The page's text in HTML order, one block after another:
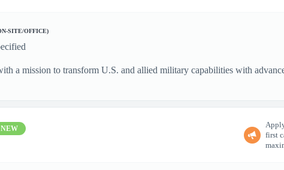
SITE/OFFICE)
a mission to transform U.S. and allied military capabilities with
NEW
first